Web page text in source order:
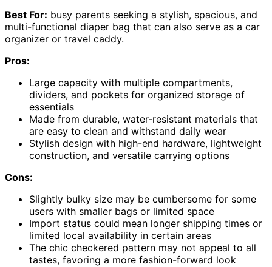
Best For: busy parents seeking a stylish, spacious, and
multi-functional diaper bag that can also serve as a car
organizer or travel caddy.
Pros:
Large capacity with multiple compartments,
dividers, and pockets for organized storage of
essentials
Made from durable, water-resistant materials that
are easy to clean and withstand daily wear
Stylish design with high-end hardware, lightweight
construction, and versatile carrying options
Cons:
Slightly bulky size may be cumbersome for some
users with smaller bags or limited space
Import status could mean longer shipping times or
limited local availability in certain areas
The chic checkered pattern may not appeal to all
tastes, favoring a more fashion-forward look